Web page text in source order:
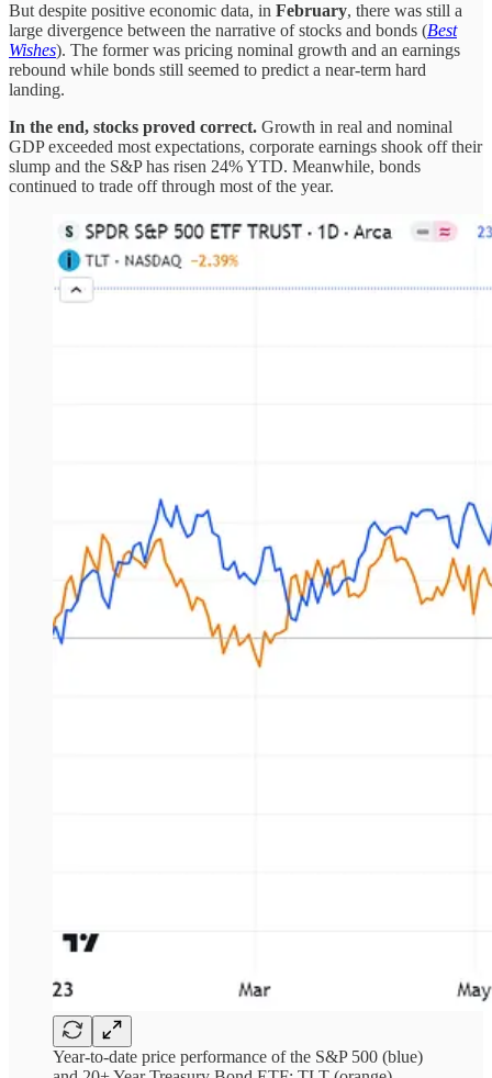
But despite positive economic data, in February, there was still a
large divergence between the narrative of stocks and bonds (Best
Wishes). The former was pricing nominal growth and an earnings
rebound while bonds still seemed to predict a near-term hard
landing.
In the end, stocks proved correct. Growth in real and nominal
GDP exceeded most expectations, corporate earnings shook off their
slump and the S&P has risen 24% YTD. Meanwhile, bonds
continued to trade off through most of the year.
Year-to-date price performance of the S&P 500 (blue)